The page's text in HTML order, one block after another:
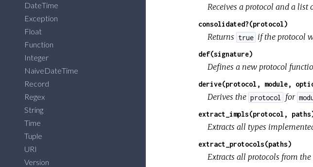
DateTime
Exception
Float
Function
Integer
NaiveDateTime
Record
Regex
String
Time
Tuple
URI
Version
Receives a protocol and a
consolidated?(protocol)
Returns true if the protocol
def(signature)
Defines a new protocol
derive(protocol, module,
Derives the protocol for
extract_impls(protocol,
Extracts all types
extract_protocols(paths)
Extracts all protocols from